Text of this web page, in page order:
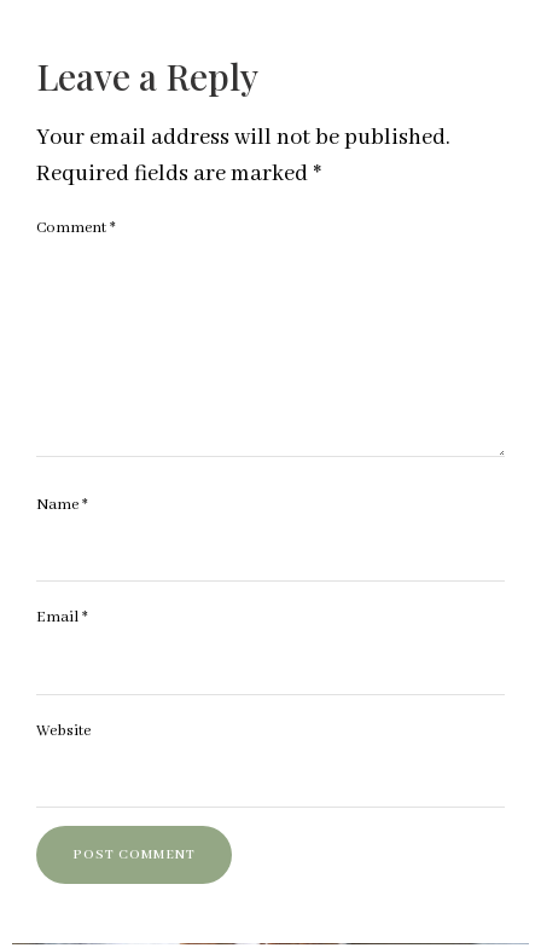
Leave a Reply
Your email address will not be published.
Required fields are marked *
Comment*
Name*
Email*
Website